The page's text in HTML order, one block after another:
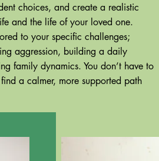
choices, and create a realistic
and the life of your loved one.
to your specific challenges;
aggression, building a daily
family dynamics. You don’t have to
find a calmer, more supported path